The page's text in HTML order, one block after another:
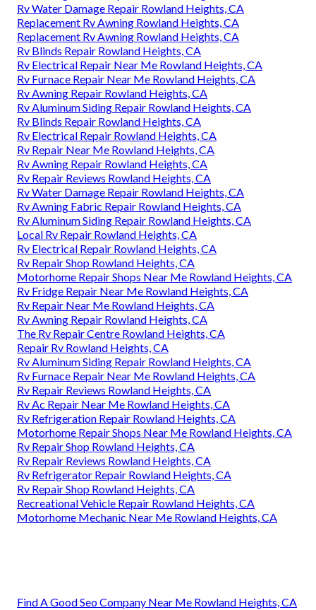
Rv Water Damage Repair Rowland Heights, CA
Replacement Rv Awning Rowland Heights, CA
Replacement Rv Awning Rowland Heights, CA
Rv Blinds Repair Rowland Heights, CA
Rv Electrical Repair Near Me Rowland Heights, CA
Rv Furnace Repair Near Me Rowland Heights, CA
Rv Awning Repair Rowland Heights, CA
Rv Aluminum Siding Repair Rowland Heights, CA
Rv Blinds Repair Rowland Heights, CA
Rv Electrical Repair Rowland Heights, CA
Rv Repair Near Me Rowland Heights, CA
Rv Awning Repair Rowland Heights, CA
Rv Repair Reviews Rowland Heights, CA
Rv Water Damage Repair Rowland Heights, CA
Rv Awning Fabric Repair Rowland Heights, CA
Rv Aluminum Siding Repair Rowland Heights, CA
Local Rv Repair Rowland Heights, CA
Rv Electrical Repair Rowland Heights, CA
Rv Repair Shop Rowland Heights, CA
Motorhome Repair Shops Near Me Rowland Heights, CA
Rv Fridge Repair Near Me Rowland Heights, CA
Rv Repair Near Me Rowland Heights, CA
Rv Awning Repair Rowland Heights, CA
The Rv Repair Centre Rowland Heights, CA
Repair Rv Rowland Heights, CA
Rv Aluminum Siding Repair Rowland Heights, CA
Rv Furnace Repair Near Me Rowland Heights, CA
Rv Repair Reviews Rowland Heights, CA
Rv Ac Repair Near Me Rowland Heights, CA
Rv Refrigeration Repair Rowland Heights, CA
Motorhome Repair Shops Near Me Rowland Heights, CA
Rv Repair Shop Rowland Heights, CA
Rv Repair Reviews Rowland Heights, CA
Rv Refrigerator Repair Rowland Heights, CA
Rv Repair Shop Rowland Heights, CA
Recreational Vehicle Repair Rowland Heights, CA
Motorhome Mechanic Near Me Rowland Heights, CA
Find A Good Seo Company Near Me Rowland Heights, CA